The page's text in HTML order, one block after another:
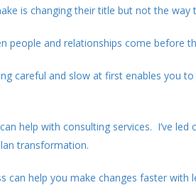
is changing their title but not the way
people and relationships come before
careful and slow at first enables you
help with consulting services. I’ve led
transformation.
can help you make changes faster with